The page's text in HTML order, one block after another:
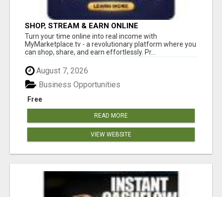
SHOP, STREAM & EARN ONLINE
Turn your time online into real income with
MyMarketplace.tv - a revolutionary platform where you
can shop, share, and earn effortlessly. Pr...
August 7, 2026
Free
Business Opportunities
READ MORE
VIEW WEBSITE